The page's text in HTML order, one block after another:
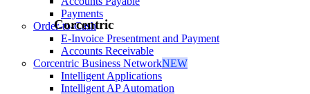
Payments
Order-to-Cash
E-Invoice Presentment and Payment
Accounts Receivable
Corcentric Business NetworkNEW
Intelligent Applications
Intelligent AP Automation
Corcentric